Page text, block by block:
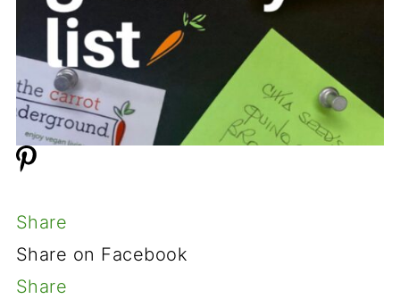
Share
Share on Facebook
Share